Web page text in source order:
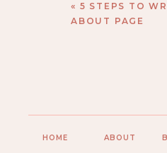
Get all of the details
Thank you so much!
« 5 STEPS TO
ABOUT PAGE
ABOUT
HOME